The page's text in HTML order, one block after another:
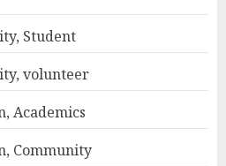
Student
volunteer
Academics
Community